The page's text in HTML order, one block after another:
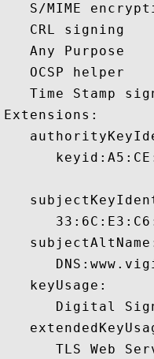
S/MIME
   CRL signing
   Any Purpose
   OCSP helper
Time Stamp
Extensions:
   keyUsage:
Digital
TLS Web